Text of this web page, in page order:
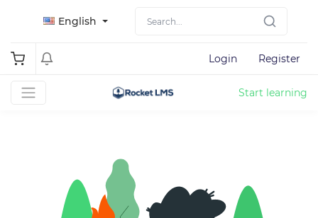
English
Login Register
Start learning